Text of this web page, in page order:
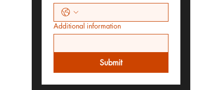
Additional information
Submit